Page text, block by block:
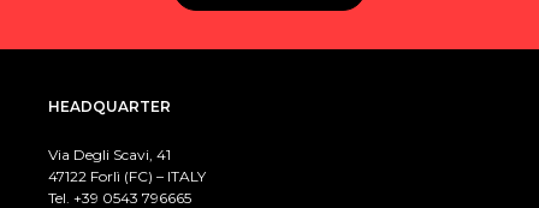
HEADQUARTER
Via Degli Scavi, 41
47122 Forlì (FC) – ITALY
Tel. +39 0543 796665